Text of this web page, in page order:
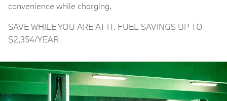
convenience while charging.
SAVE WHILE YOU ARE AT IT. FUEL SAVINGS UP TO
$2,354/YEAR